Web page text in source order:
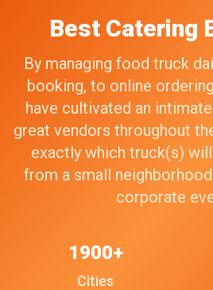
Best Catering
By managing food truck
booking, to online
have cultivated an
great vendors throughout
exactly which truck(s)
from a small
corporate
Cities
1900+